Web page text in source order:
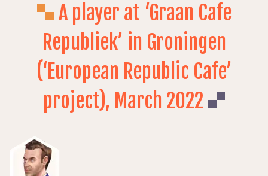
A player at ‘Graan Cafe
Republiek’ in Groningen
(‘European Republic Cafe’
project), March 2022